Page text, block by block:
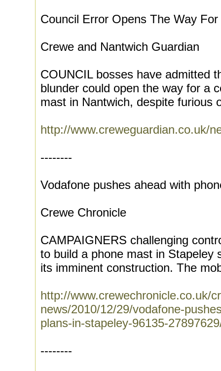
Council Error Opens The Way
Crewe and Nantwich Guardian
COUNCIL bosses have admitted
blunder could open the way for a
mast in Nantwich, despite furious
http://www.creweguardian.co.uk/
--------
Vodafone pushes ahead with
Crewe Chronicle
CAMPAIGNERS challenging
to build a phone mast in Stapeley
its imminent construction. The
http://www.crewechronicle.co.uk/
news/2010/12/29/vodafone-
plans-in-stapeley-96135-
--------